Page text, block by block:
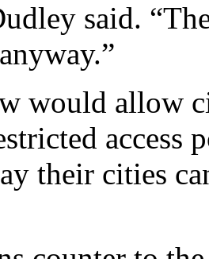
said.
would allow
access
their cities